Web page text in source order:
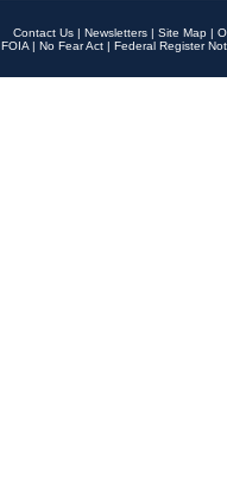
Contact Us | Newsletters | Site Map |
FOIA | No Fear Act | Federal Register